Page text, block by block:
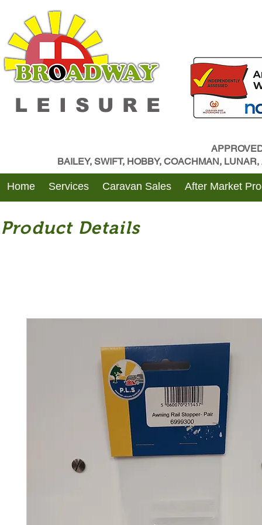
LEISURE
BAILEY, SWIFT, HOBBY, COACHMAN,
Home Services Caravan Sales After Market
Product Details